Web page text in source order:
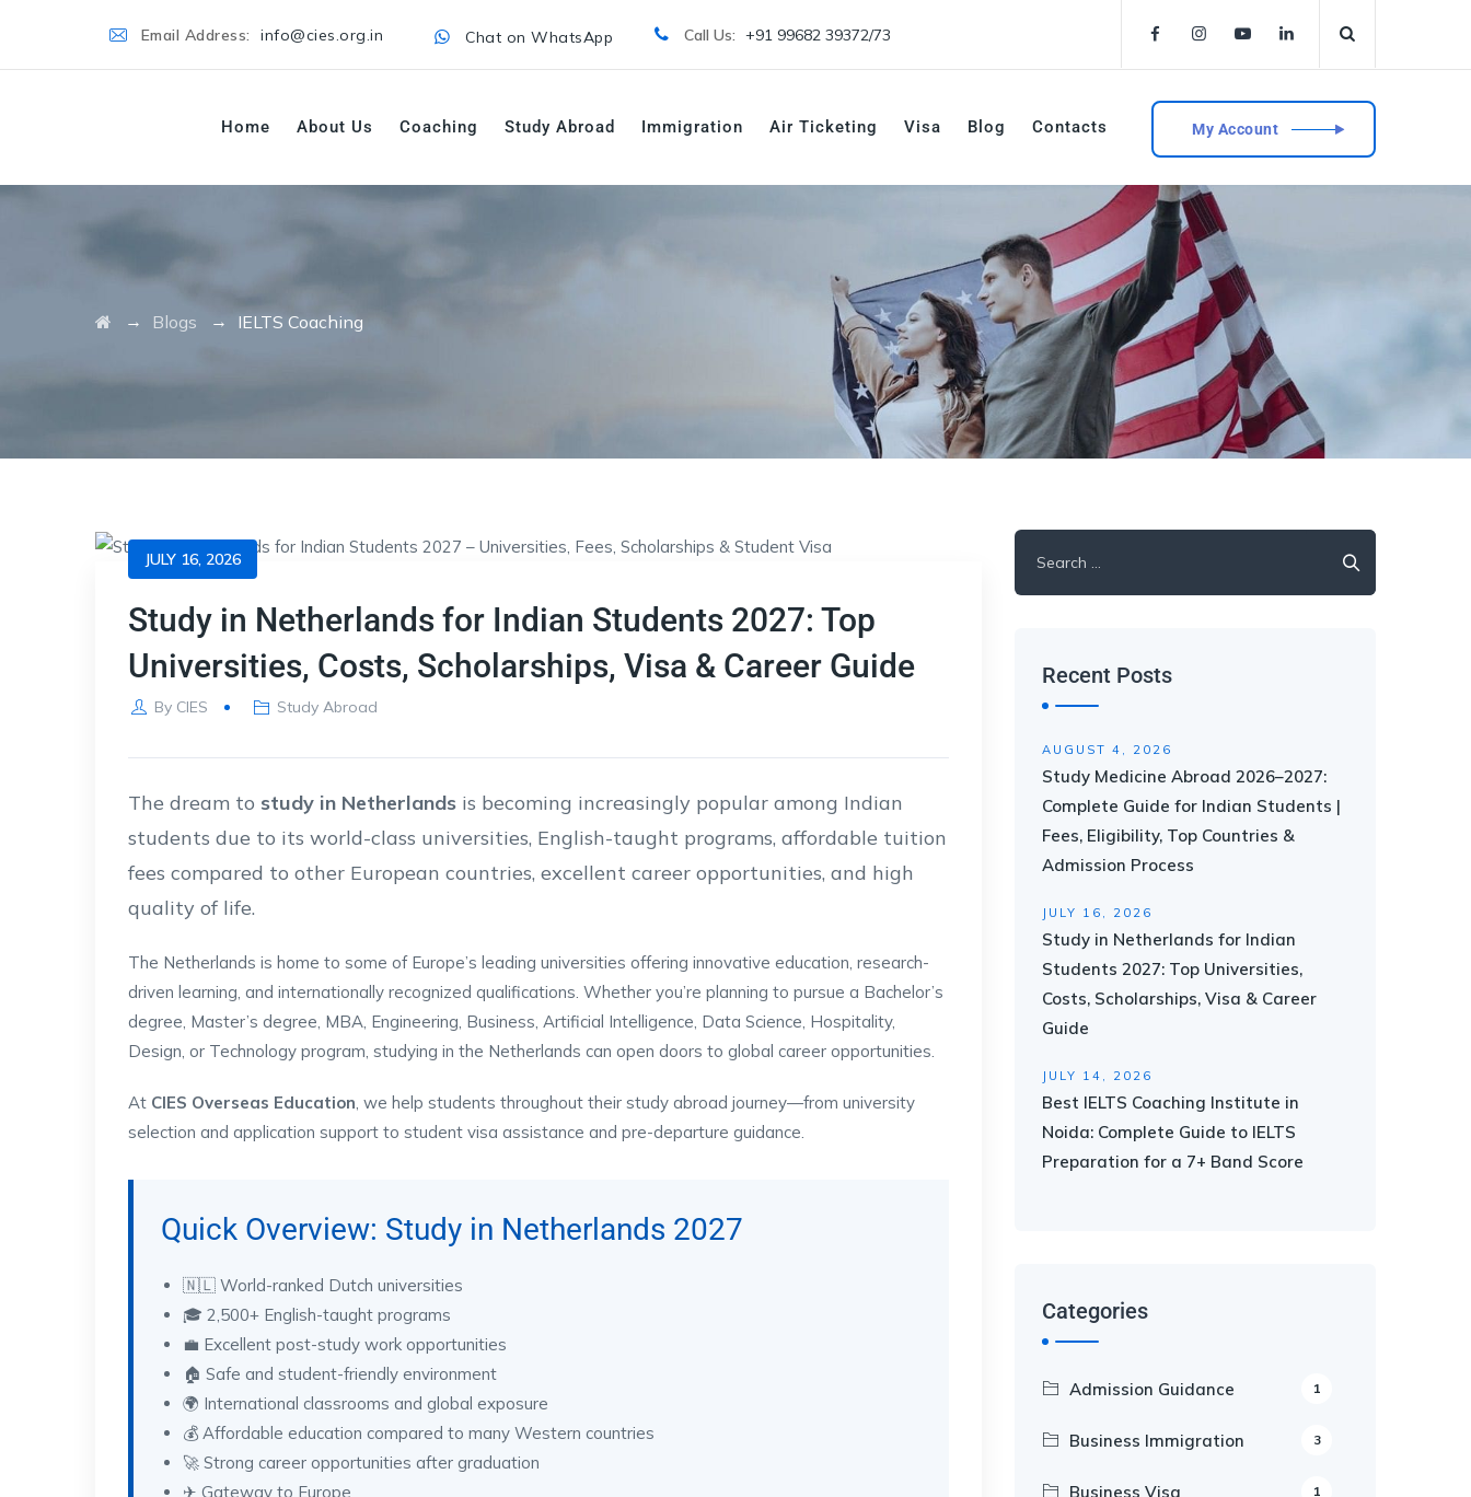
Call Us: +91 99682 39372/73
Email Address: info@cies.org.in Chat on WhatsApp
My Account
Home About Us Coaching Study Abroad Immigration Air Ticketing Visa Blog Contacts
→ Blogs → IELTS Coaching
JULY 16, 2026
Study in Netherlands for Indian Students 2027: Top
Universities, Costs, Scholarships, Visa & Career Guide
By CIES Study Abroad
The dream to study in Netherlands is becoming increasingly popular among Indian
students due to its world-class universities, English-taught programs, affordable tuition
fees compared to other European countries, excellent career opportunities, and high
quality of life.
The Netherlands is home to some of Europe’s leading universities offering innovative education, research-
driven learning, and internationally recognized qualifications. Whether you’re planning to pursue a Bachelor’s
degree, Master’s degree, MBA, Engineering, Business, Artificial Intelligence, Data Science, Hospitality,
Design, or Technology program, studying in the Netherlands can open doors to global career opportunities.
At CIES Overseas Education , we help students throughout their study abroad journey—from university
selection and application support to student visa assistance and pre-departure guidance.
Quick Overview: Study in Netherlands 2027
🇳🇱 World-ranked Dutch universities
🎓 2,500+ English-taught programs
💼 Excellent post-study work opportunities
🏠 Safe and student-friendly environment
🌍 International classrooms and global exposure
💰 Affordable education compared to many Western countries
🚀 Strong career opportunities after graduation
✈ Gateway to Europe
Recent Posts
AUGUST 4, 2026
Study Medicine Abroad 2026–2027:
Complete Guide for Indian Students |
Fees, Eligibility, Top Countries &
Admission Process
JULY 16, 2026
Study in Netherlands for Indian
Students 2027: Top Universities,
Costs, Scholarships, Visa & Career
Guide
JULY 14, 2026
Best IELTS Coaching Institute in
Noida: Complete Guide to IELTS
Preparation for a 7+ Band Score
Categories
Admission Guidance 1
Business Immigration 3
Business Visa 1